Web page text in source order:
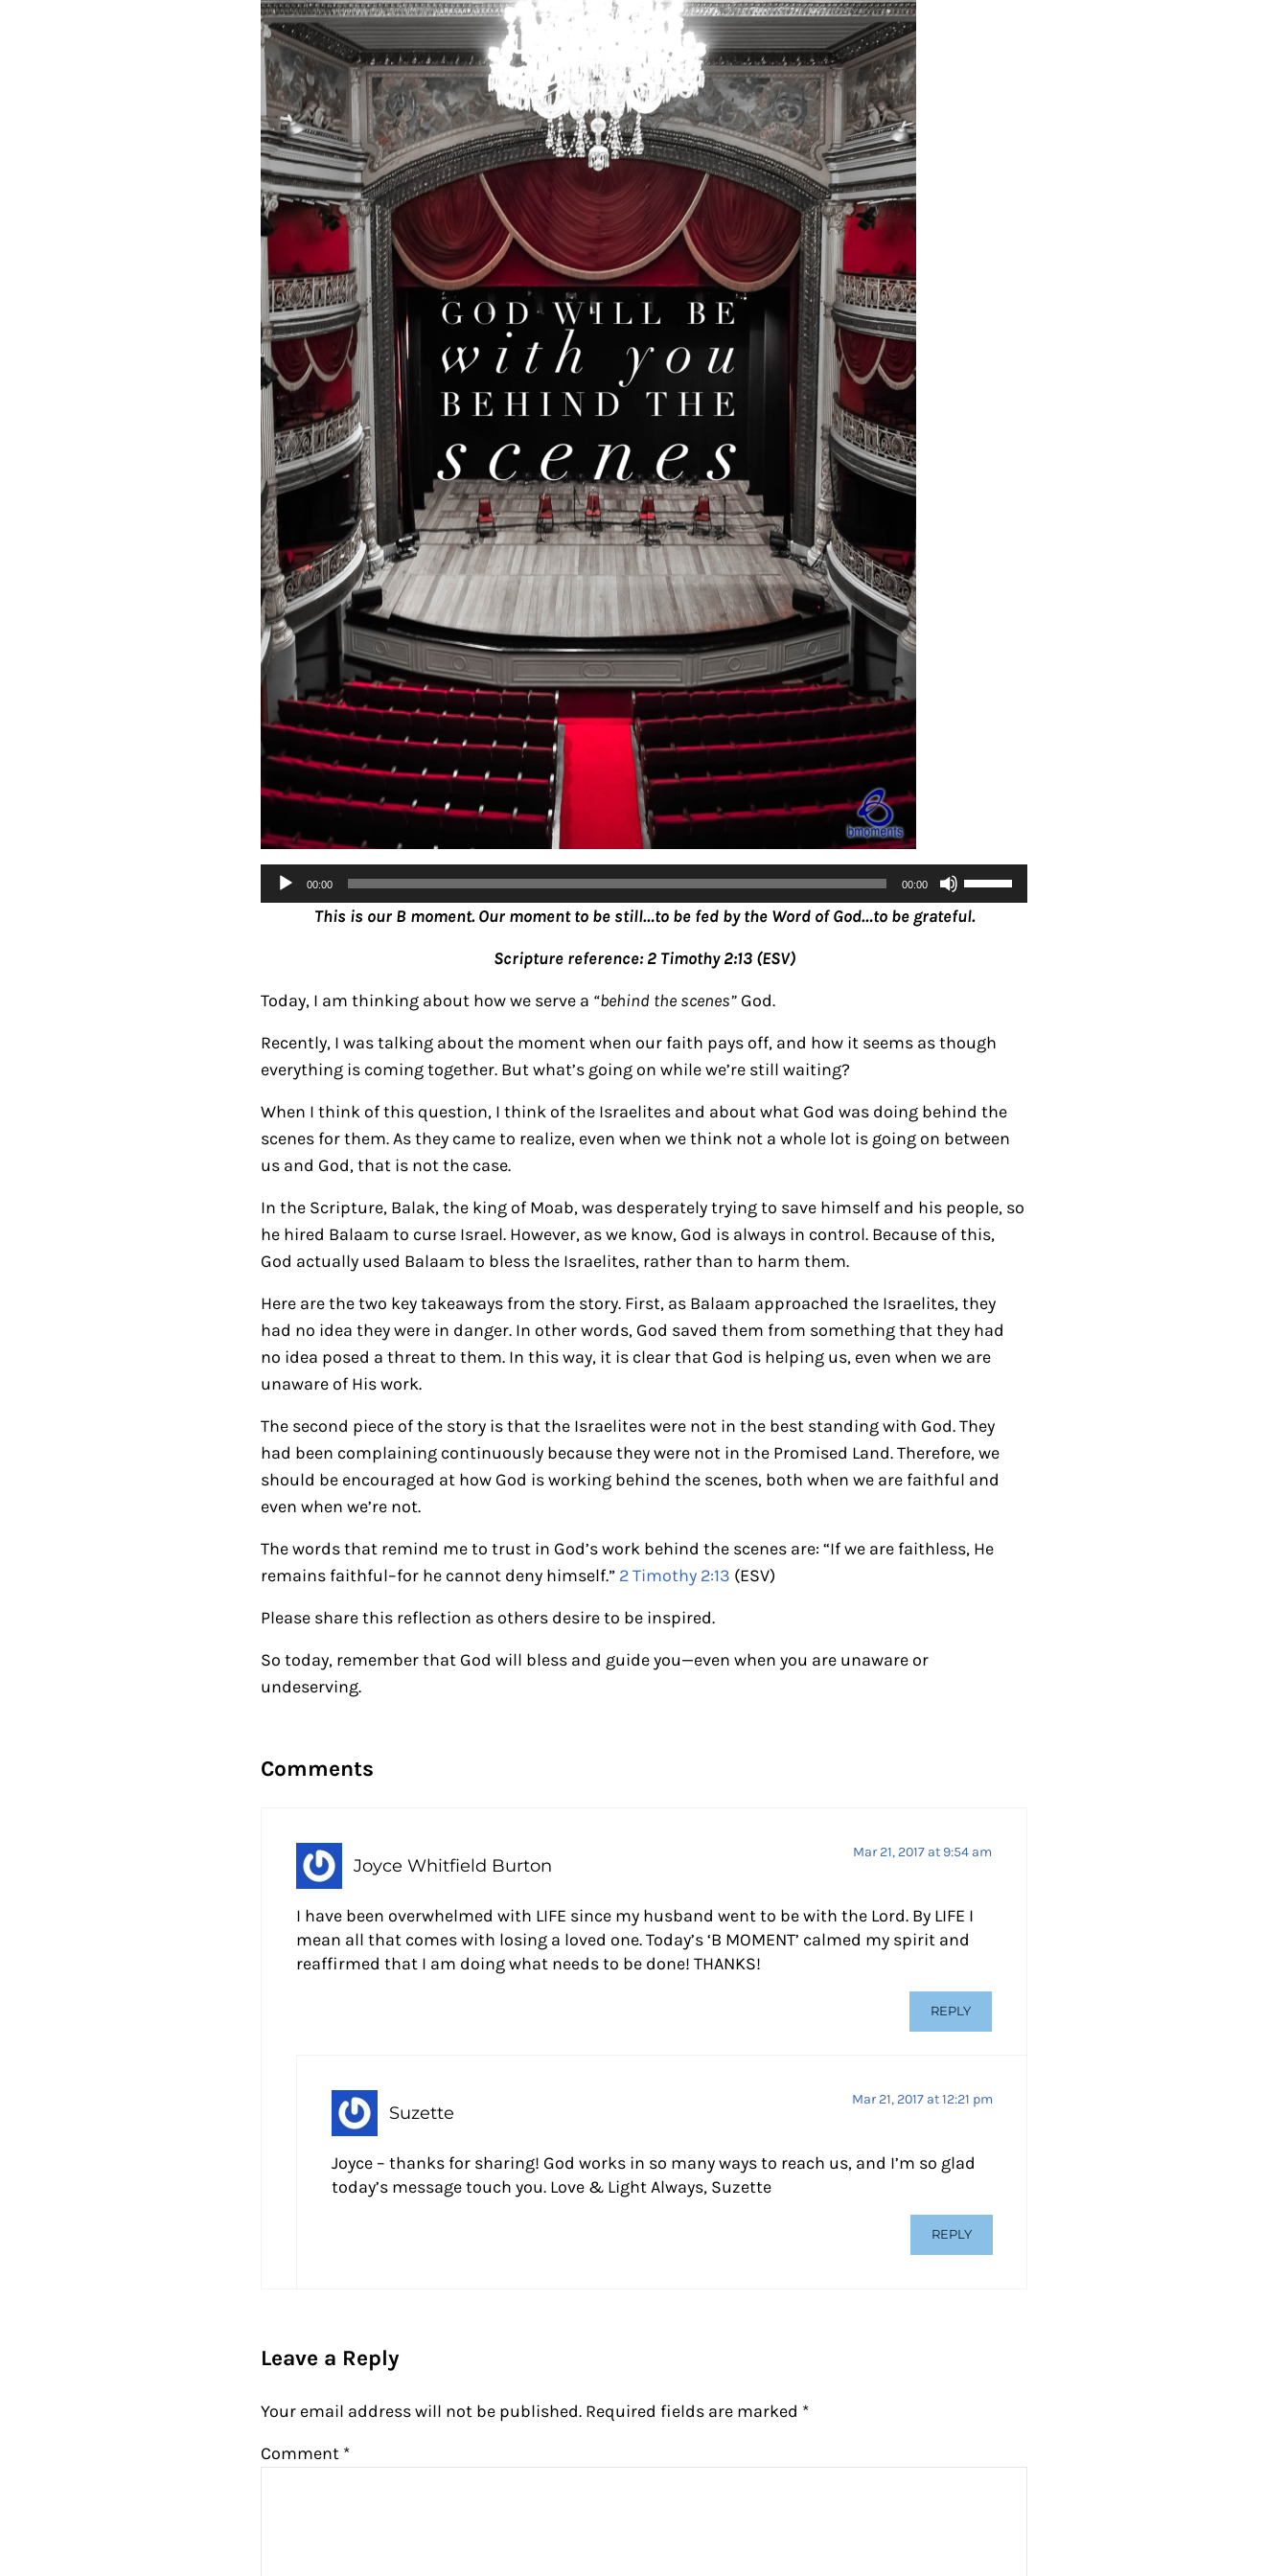
Audio
Player
00:00 00:00
U
s
D
n
A
o
e
y
s
n
e
v
o
u
m
This is our B moment. Our moment to be still…to be fed by the Word of God…to be grateful.
Scripture reference: 2 Timothy 2:13 (ESV)
Today, I am thinking about how we serve a “behind the scenes” God.
Recently, I was talking about the moment when our faith pays off, and how it seems as though
everything is coming together. But what’s going on while we’re still waiting?
When I think of this question, I think of the Israelites and about what God was doing behind the
scenes for them. As they came to realize, even when we think not a whole lot is going on between
us and God, that is not the case.
In the Scripture, Balak, the king of Moab, was desperately trying to save himself and his people, so
he hired Balaam to curse Israel. However, as we know, God is always in control. Because of this,
God actually used Balaam to bless the Israelites, rather than to harm them.
Here are the two key takeaways from the story. First, as Balaam approached the Israelites, they
had no idea they were in danger. In other words, God saved them from something that they had
no idea posed a threat to them. In this way, it is clear that God is helping us, even when we are
unaware of His work.
The second piece of the story is that the Israelites were not in the best standing with God. They
had been complaining continuously because they were not in the Promised Land. Therefore, we
should be encouraged at how God is working behind the scenes, both when we are faithful and
even when we’re not.
The words that remind me to trust in God’s work behind the scenes are: “If we are faithless, He
remains faithful–for he cannot deny himself.” 2 Timothy 2:13 (ESV)
Please share this reflection as others desire to be inspired.
So today, remember that God will bless and guide you—even when you are unaware or
undeserving.
Comments
Joyce Whitfield Burton
Mar 21, 2017 at 9:54 am
I have been overwhelmed with LIFE since my husband went to be with the Lord. By LIFE I
mean all that comes with losing a loved one. Today’s ‘B MOMENT’ calmed my spirit and
reaffirmed that I am doing what needs to be done! THANKS!
REPLY
Suzette
Mar 21, 2017 at 12:21 pm
Joyce – thanks for sharing! God works in so many ways to reach us, and I’m so glad
today’s message touch you. Love & Light Always, Suzette
REPLY
Leave a Reply
Your email address will not be published. Required fields are marked *
Comment *